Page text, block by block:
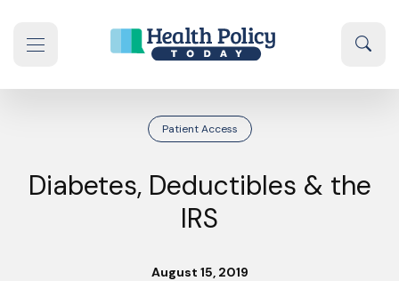
Patient Access
Diabetes, Deductibles & the
IRS
August 15, 2019
navigation drawer